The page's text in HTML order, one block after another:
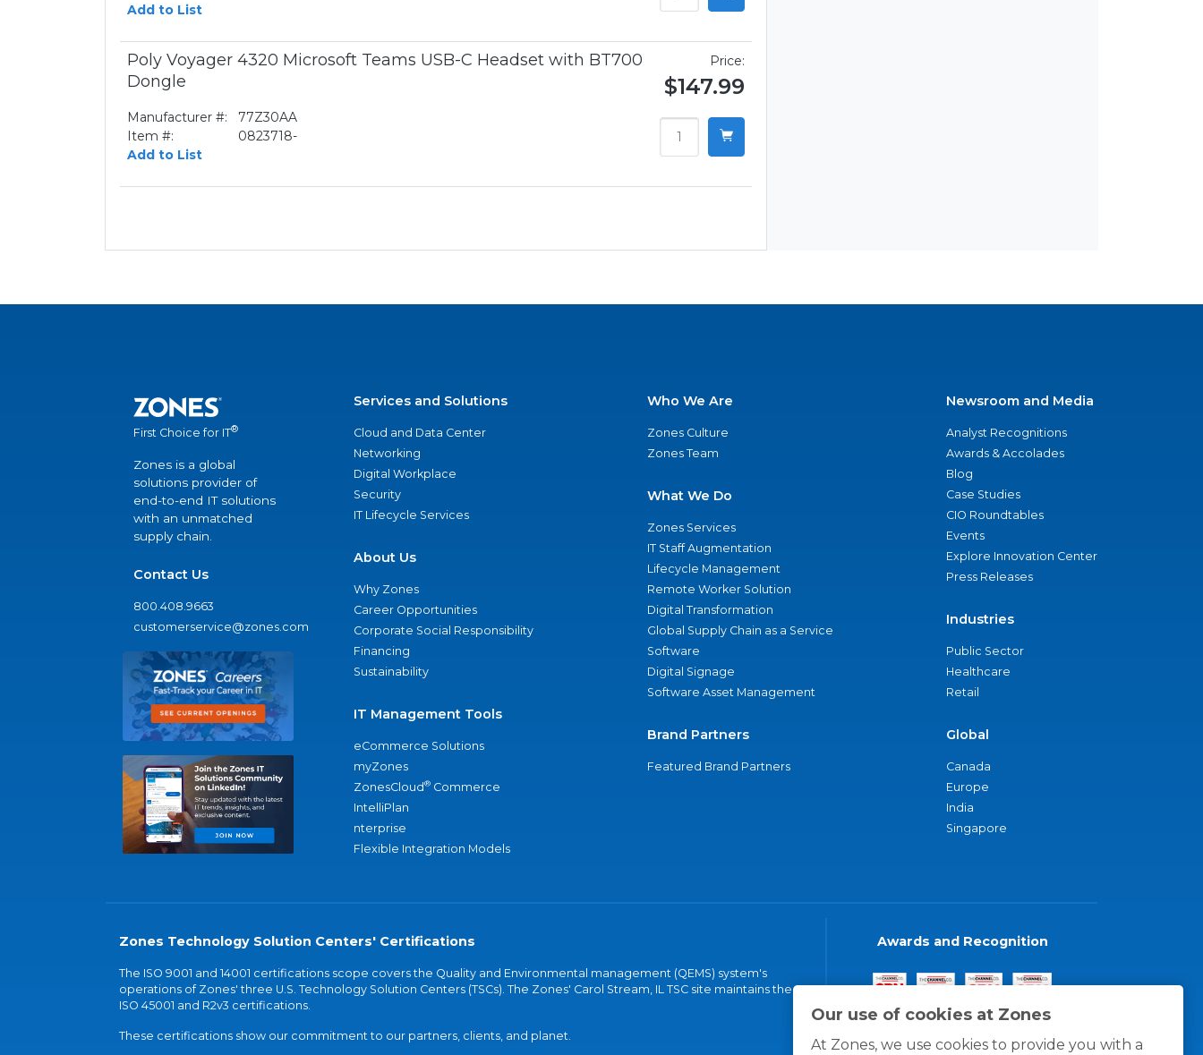
Our use of cookies at Zones
At Zones, we use cookies to provide you with a
Add to List
Poly Voyager 4320 Microsoft Teams USB-C Headset with BT700
Dongle
Manufacturer #:
77Z30AA
Item #:
0823718-
Add to List
Price:
$147.99
First Choice for IT®
Zones is a global
solutions provider of
end-to-end IT solutions
with an unmatched
supply chain.
Contact Us
800.408.9663
customerservice@zones.com
Services and Solutions
Cloud and Data Center
Networking
Digital Workplace
Security
IT Lifecycle Services
About Us
Why Zones
Career Opportunities
Corporate Social Responsibility
Financing
Sustainability
IT Management Tools
eCommerce Solutions
myZones
ZonesCloud® Commerce
IntelliPlan
nterprise
Flexible Integration Models
Who We Are
Zones Culture
Zones Team
What We Do
Zones Services
IT Staff Augmentation
Lifecycle Management
Remote Worker Solution
Digital Transformation
Global Supply Chain as a Service
Software
Digital Signage
Software Asset Management
Brand Partners
Featured Brand Partners
Newsroom and Media
Analyst Recognitions
Awards & Accolades
Blog
Case Studies
CIO Roundtables
Events
Explore Innovation Center
Press Releases
Industries
Public Sector
Healthcare
Retail
Global
Canada
Europe
India
Singapore
Zones Technology Solution Centers' Certifications
The ISO 9001 and 14001 certifications scope covers the Quality and Environmental management (QEMS) system's
operations of Zones' three U.S. Technology Solution Centers (TSCs). The Zones' Carol Stream, IL TSC site maintains the
ISO 45001 and R2v3 certifications.
These certifications show our commitment to our partners, clients, and planet.
Awards and Recognition